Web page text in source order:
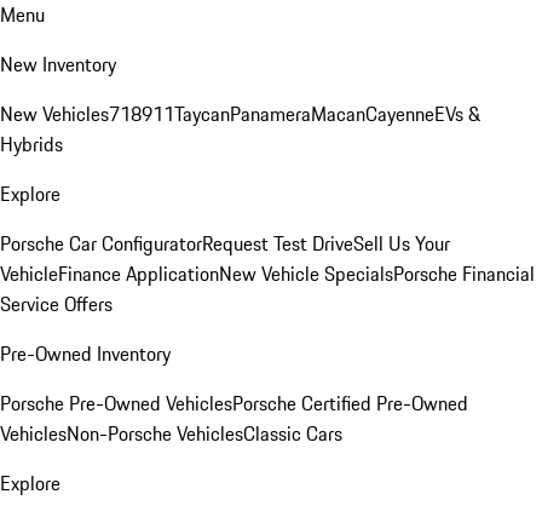
Menu
New Inventory
New Vehicles718911TaycanPanameraMacanCayenneEVs &
Hybrids
Explore
Porsche Car ConfiguratorRequest Test DriveSell Us Your
VehicleFinance ApplicationNew Vehicle SpecialsPorsche Financial
Service Offers
Pre-Owned Inventory
Porsche Pre-Owned VehiclesPorsche Certified Pre-Owned
VehiclesNon-Porsche VehiclesClassic Cars
Explore